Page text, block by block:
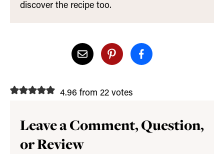
discover the recipe too.
4.96 from 22 votes
Leave a Comment, Question,
or Review